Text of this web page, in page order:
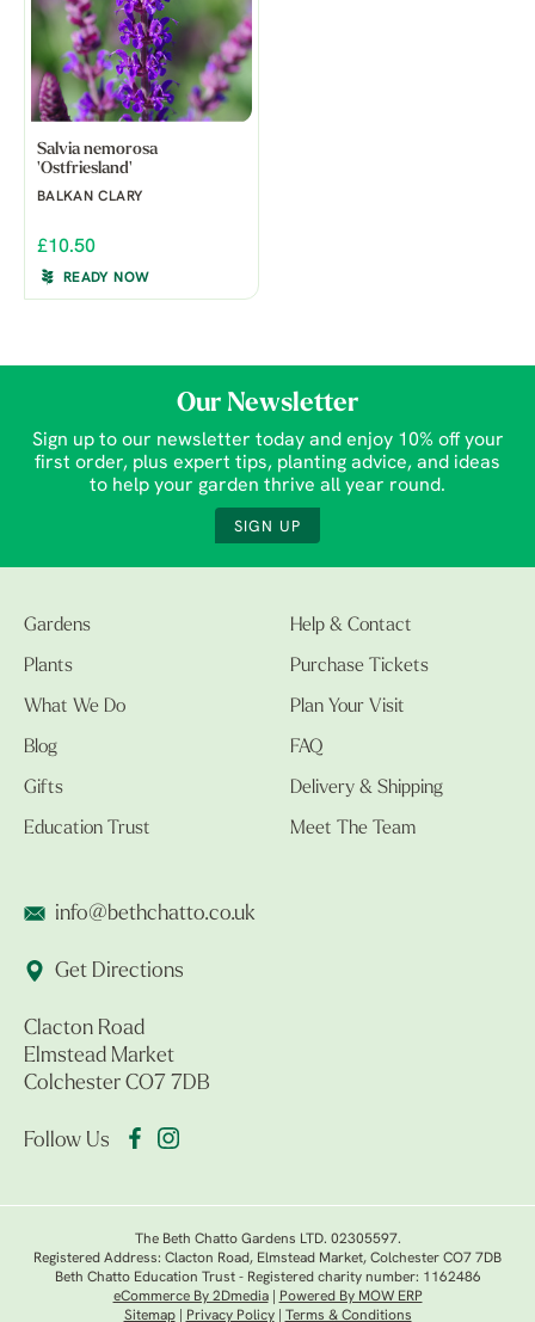
Salvia nemorosa
'Ostfriesland'
BALKAN CLARY
£10.50
READY NOW
Our Newsletter
Sign up to our newsletter today and enjoy 10% off your
first order, plus expert tips, planting advice, and ideas
to help your garden thrive all year round.
SIGN UP
Gardens
Plants
What We Do
Blog
Gifts
Education Trust
Help & Contact
Purchase Tickets
Plan Your Visit
FAQ
Delivery & Shipping
Meet The Team
info@bethchatto.co.uk
Get Directions
Clacton Road
Elmstead Market
Colchester CO7 7DB
Follow Us
The Beth Chatto Gardens LTD. 02305597.
Registered Address: Clacton Road, Elmstead Market, Colchester CO7 7DB
Beth Chatto Education Trust - Registered charity number: 1162486
eCommerce By 2Dmedia|
Powered By MOW ERP
Sitemap| Privacy Policy| Terms & Conditions